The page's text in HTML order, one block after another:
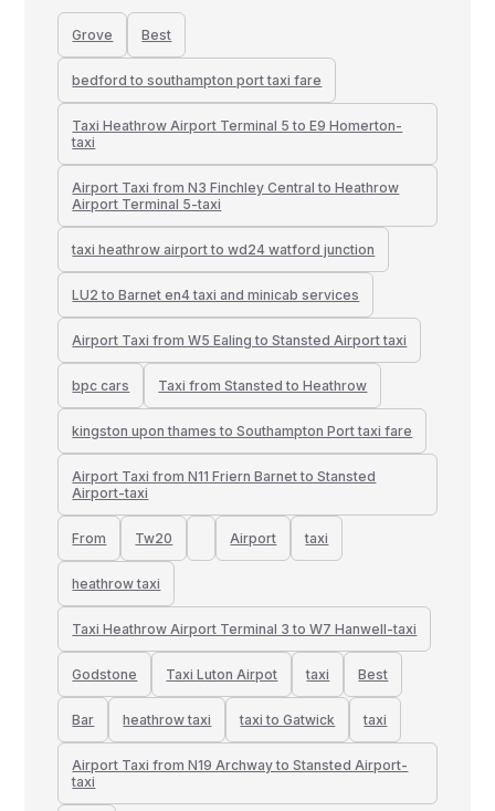
Grove Best
bedford to southampton port taxi fare
Taxi Heathrow Airport Terminal 5 to E9 Homerton-
taxi
Airport Taxi from N3 Finchley Central to Heathrow
Airport Terminal 5-taxi
taxi heathrow airport to wd24 watford junction
LU2 to Barnet en4 taxi and minicab services
Airport Taxi from W5 Ealing to Stansted Airport taxi
bpc cars Taxi from Stansted to Heathrow
kingston upon thames to Southampton Port taxi fare
Airport Taxi from N11 Friern Barnet to Stansted
Airport-taxi
From Tw20 Airport taxi
heathrow taxi
Taxi Heathrow Airport Terminal 3 to W7 Hanwell-taxi
Godstone Taxi Luton Airpot taxi Best
Bar heathrow taxi taxi to Gatwick taxi
Airport Taxi from N19 Archway to Stansted Airport-
taxi